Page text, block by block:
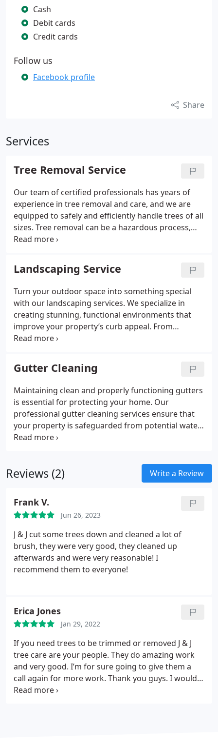
Cash
Debit cards
Credit cards
Follow us
Facebook profile
Share
Services
Tree Removal Service
Our team of certified professionals has years of
experience in tree removal and care, and we are
equipped to safely and efficiently handle trees of all
sizes. Tree removal can be a hazardous process,
but our trained team uses the latest tools and
environment, ensuring proper disposal of debris
after removal. Additionally, we provide wood chips
and firewood for reuse to those interested.
Landscaping Service
Turn your outdoor space into something special
with our landscaping services. We specialize in
creating stunning, functional environments that
improve your property’s curb appeal. From
gardens to patios, we can create the perfect space
Gutter Cleaning
Maintaining clean and properly functioning gutters
is essential for protecting your home. Our
professional gutter cleaning services ensure that
your property is safeguarded from potential water
damage, mold, and expensive repairs. We suggest
performing at their best.
Reviews (2) Write a Review
Frank V.
Jun 26, 2023
J & J cut some trees down and cleaned a lot of
brush, they were very good, they cleaned up
afterwards and were very reasonable! I
recommend them to everyone!
Erica Jones
Jan 29, 2022
If you need trees to be trimmed or removed J & J
tree care are your people. They do amazing work
and very good. I’m for sure going to give them a
call again for more work. Thank you guys. I would
never call anyone else but them they are fast they